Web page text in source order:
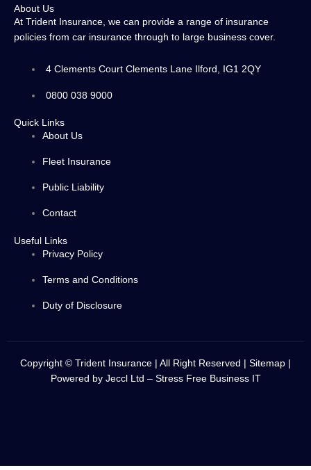
About Us
At Trident Insurance, we can provide a range of insurance
policies from car insurance through to large business cover.
4 Clements Court Clements Lane Ilford, IG1 2QY
0800 038 9000
Quick Links
About Us
Fleet Insurance
Public Liability
Contact
Useful Links
Privacy Policy
Terms and Conditions
Duty of Disclosure
Copyright © Trident Insurance | All Right Reserved | Sitemap
Powered by Jeccl Ltd – Stress Free Business IT